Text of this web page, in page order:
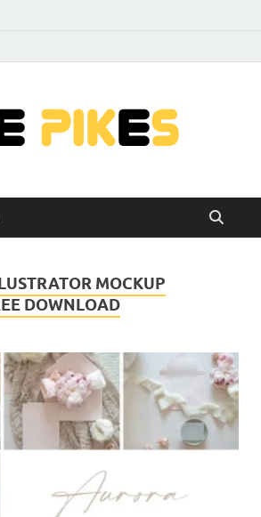
MOCKUP
DOWNLOAD